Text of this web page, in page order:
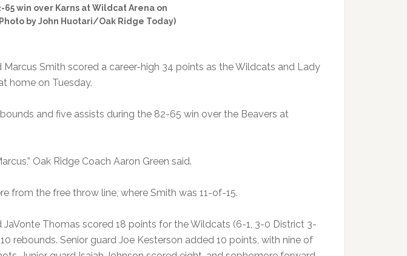
65 win over Karns at Wildcat Arena on
by John Huotari/Oak Ridge Today)
Marcus Smith scored a career-high 34 points as the Wildcats and Lady
home on Tuesday.
and five assists during the 82-65 win over the Beavers at
Oak Ridge Coach Aaron Green said.
from the free throw line, where Smith was 11-of-15.
JaVonte Thomas scored 18 points for the Wildcats (6-1, 3-0 District 3-
rebounds. Senior guard Joe Kesterson added 10 points, with nine of